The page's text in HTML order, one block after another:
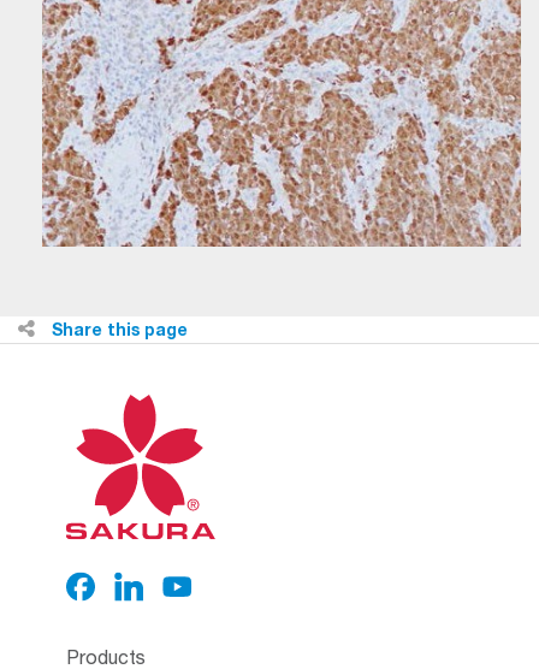
Share this page
Products